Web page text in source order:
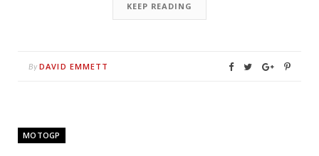
KEEP READING
By DAVID EMMETT
MOTOGP